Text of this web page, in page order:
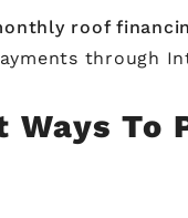
roof
through
To